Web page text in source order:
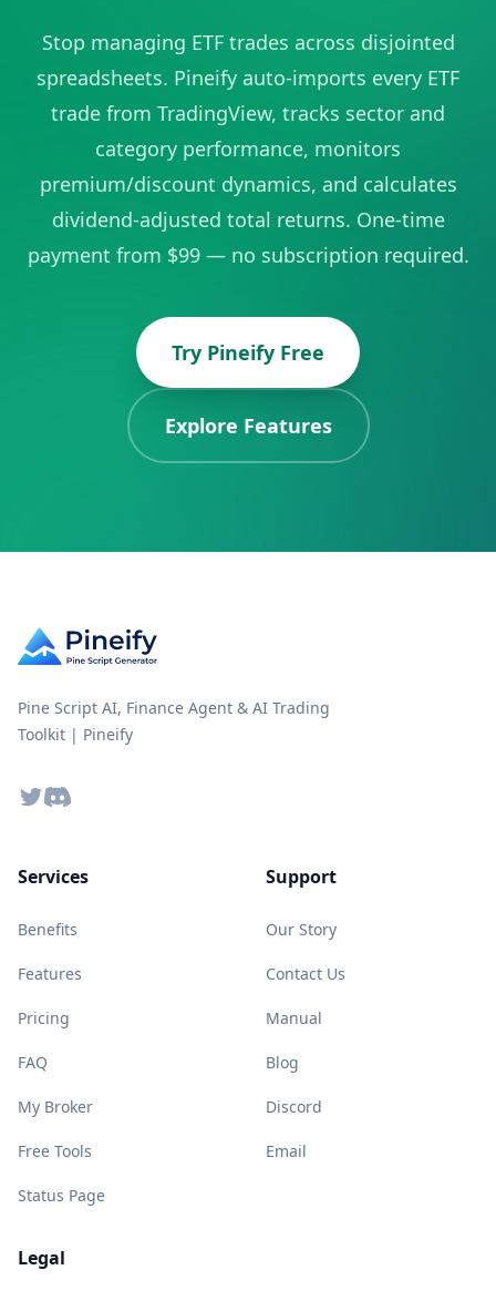
Stop managing ETF trades across disjointed
spreadsheets. Pineify auto-imports every ETF
trade from TradingView, tracks sector and
category performance, monitors
premium/discount dynamics, and calculates
dividend-adjusted total returns. One-time
payment from $99 — no subscription required.
Try Pineify Free
Explore Features
Pine Script AI, Finance Agent & AI Trading
Toolkit | Pineify
TwitterDiscord
Services
Benefits
Features
Pricing
FAQ
My Broker
Free Tools
Status Page
Support
Our Story
Contact Us
Manual
Blog
Discord
Email
Legal